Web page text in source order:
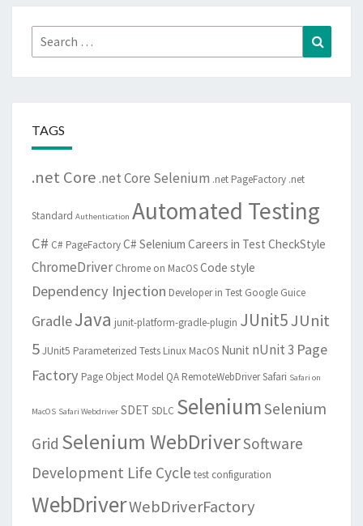
Search
for:
TAGS
.net Core.net Core Selenium .net PageFactory .net
Standard Authentication Automated Testing
C# C# PageFactoryC# Selenium Careers in Test CheckStyle
ChromeDriver Chrome on MacOSCode style
Dependency Injection Developer in Test Google Guice
GradleJava junit-platform-gradle-plugin JUnit5JUnit
5JUnit5 Parameterized Tests Linux MacOS Nunit nUnit 3 Page
Factory Page Object Model QA RemoteWebDriverSafari Safari on
MacOS Safari Webdriver SDET SDLC SeleniumSelenium
Grid Selenium WebDriverSoftware
Development Life Cycle test configuration
WebDriverWebDriverFactory